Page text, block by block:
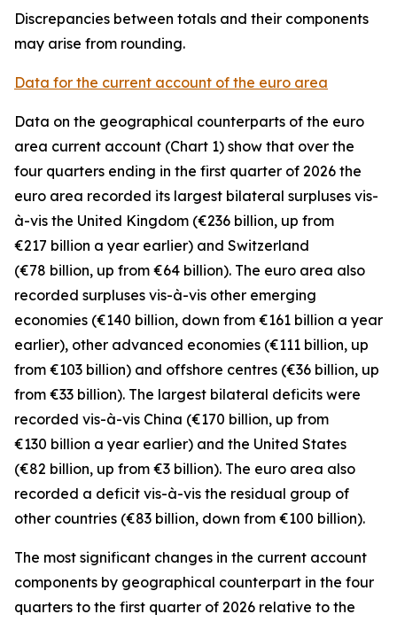
Discrepancies between totals and their components
may arise from rounding.
Data for the current account of the euro area
Data on the geographical counterparts of the euro
area current account (Chart 1) show that over the
four quarters ending in the first quarter of 2026 the
euro area recorded its largest bilateral surpluses vis-
à-vis the United Kingdom (€236 billion, up from
€217 billion a year earlier) and Switzerland
(€78 billion, up from €64 billion). The euro area also
recorded surpluses vis-à-vis other emerging
economies (€140 billion, down from €161 billion a year
earlier), other advanced economies (€111 billion, up
from €103 billion) and offshore centres (€36 billion, up
from €33 billion). The largest bilateral deficits were
recorded vis-à-vis China (€170 billion, up from
€130 billion a year earlier) and the United States
(€82 billion, up from €3 billion). The euro area also
recorded a deficit vis-à-vis the residual group of
other countries (€83 billion, down from €100 billion).
The most significant changes in the current account
components by geographical counterpart in the four
quarters to the first quarter of 2026 relative to the